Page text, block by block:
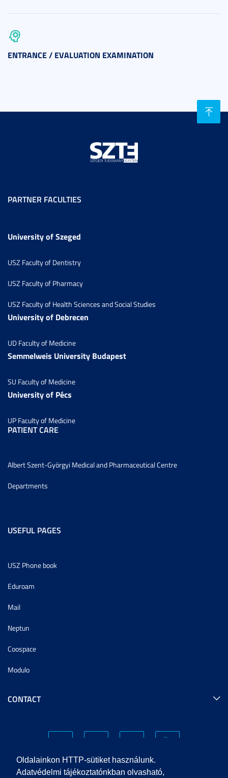
Oldalainkon HTTP-sütiket használunk.
Adatvédelmi tájékoztatónkban olvasható,
ENTRANCE / EVALUATION EXAMINATION
PARTNER FACULTIES
University of Szeged
USZ Faculty of Dentistry
USZ Faculty of Pharmacy
USZ Faculty of Health Sciences and Social Studies
University of Debrecen
UD Faculty of Medicine
Semmelweis University Budapest
SU Faculty of Medicine
University of Pécs
UP Faculty of Medicine
PATIENT CARE
Albert Szent-Györgyi Medical and Pharmaceutical Centre
Departments
USEFUL PAGES
USZ Phone book
Eduroam
Mail
Neptun
Coospace
Modulo
CONTACT